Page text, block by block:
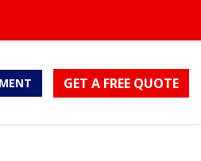
GET A FREE QUOTE